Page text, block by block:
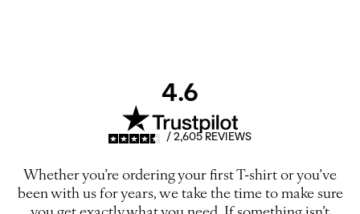
4.6
/ 2,605 REVIEWS
Whether you’re ordering your first T-shirt or you’ve
been with us for years, we take the time to make sure